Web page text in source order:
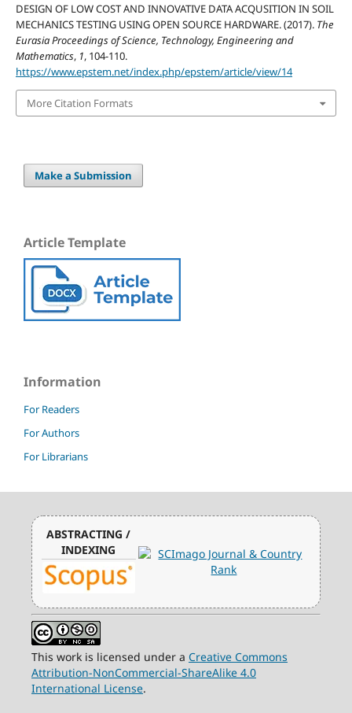
DESIGN OF LOW COST AND INNOVATIVE DATA ACQUSITION IN SOIL
MECHANICS TESTING USING OPEN SOURCE HARDWARE. (2017). The
Eurasia Proceedings of Science, Technology, Engineering and
Mathematics, 1, 104-110.
https://www.epstem.net/index.php/epstem/article/view/14
More Citation Formats
Make a Submission
Article Template
Information
For Readers
For Authors
For Librarians
ABSTRACTING /
INDEXING
This work is licensed under a Creative Commons
Attribution-NonCommercial-ShareAlike 4.0
International License.